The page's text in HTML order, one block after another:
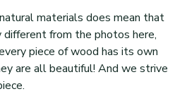
materials does mean that
from the photos here,
piece of wood has its own
are all beautiful! And we strive